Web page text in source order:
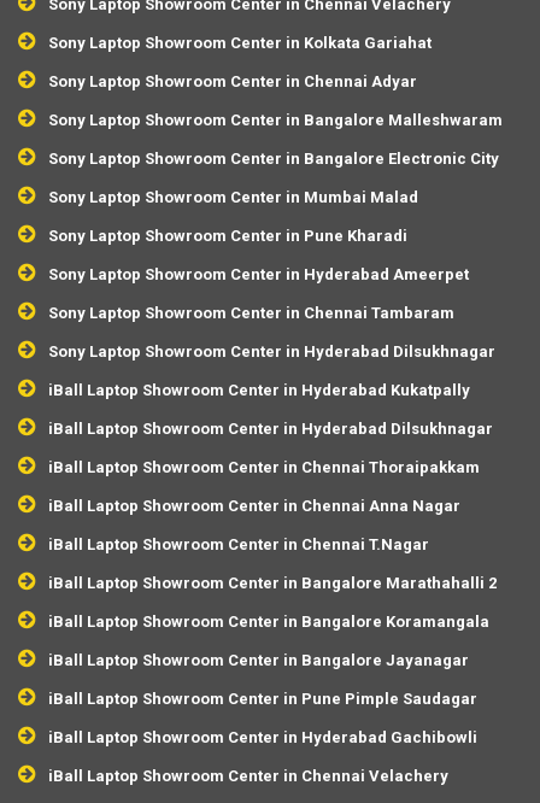
Sony Laptop Showroom Center in Chennai Velachery
Sony Laptop Showroom Center in Kolkata Gariahat
Sony Laptop Showroom Center in Chennai Adyar
Sony Laptop Showroom Center in Bangalore Malleshwaram
Sony Laptop Showroom Center in Bangalore Electronic City
Sony Laptop Showroom Center in Mumbai Malad
Sony Laptop Showroom Center in Pune Kharadi
Sony Laptop Showroom Center in Hyderabad Ameerpet
Sony Laptop Showroom Center in Chennai Tambaram
Sony Laptop Showroom Center in Hyderabad Dilsukhnagar
iBall Laptop Showroom Center in Hyderabad Kukatpally
iBall Laptop Showroom Center in Hyderabad Dilsukhnagar
iBall Laptop Showroom Center in Chennai Thoraipakkam
iBall Laptop Showroom Center in Chennai Anna Nagar
iBall Laptop Showroom Center in Chennai T.Nagar
iBall Laptop Showroom Center in Bangalore Marathahalli 2
iBall Laptop Showroom Center in Bangalore Koramangala
iBall Laptop Showroom Center in Bangalore Jayanagar
iBall Laptop Showroom Center in Pune Pimple Saudagar
iBall Laptop Showroom Center in Hyderabad Gachibowli
iBall Laptop Showroom Center in Chennai Velachery